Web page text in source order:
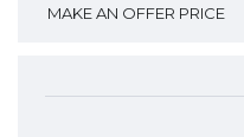
MAKE AN OFFER PRICE